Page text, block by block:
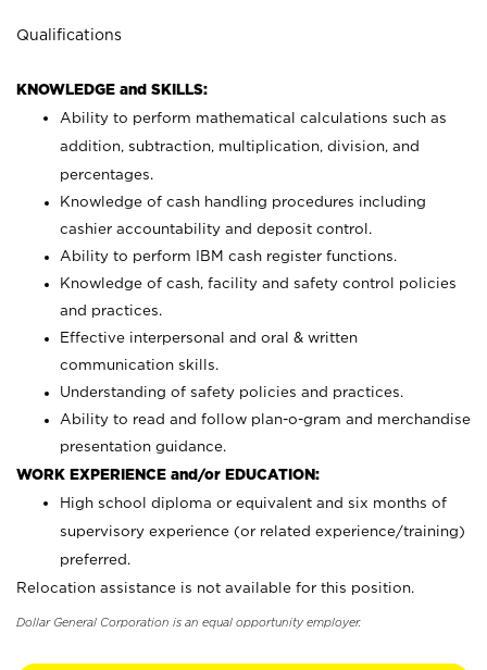
Qualifications
KNOWLEDGE and SKILLS:
Ability to perform mathematical calculations such as
addition, subtraction, multiplication, division, and
percentages.
Knowledge of cash handling procedures including
cashier accountability and deposit control.
Ability to perform IBM cash register functions.
Knowledge of cash, facility and safety control policies
and practices.
Effective interpersonal and oral & written
communication skills.
Understanding of safety policies and practices.
Ability to read and follow plan-o-gram and merchandise
presentation guidance.
WORK EXPERIENCE and/or EDUCATION:
High school diploma or equivalent and six months of
supervisory experience (or related experience/training)
preferred.
Relocation assistance is not available for this position.
Dollar General Corporation is an equal opportunity employer.